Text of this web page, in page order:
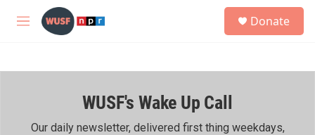
Skip to main content
M
h
Donate
WUSF's Wake Up Call
Our daily newsletter, delivered first thing weekdays,